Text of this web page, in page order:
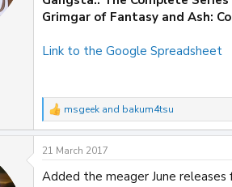
Grimgar of Fantasy and Ash:
Link to the Google Spreadsheet
R
e
c
i
msgeek and bakum4tsu
21 March 2017
Added the meager June releases